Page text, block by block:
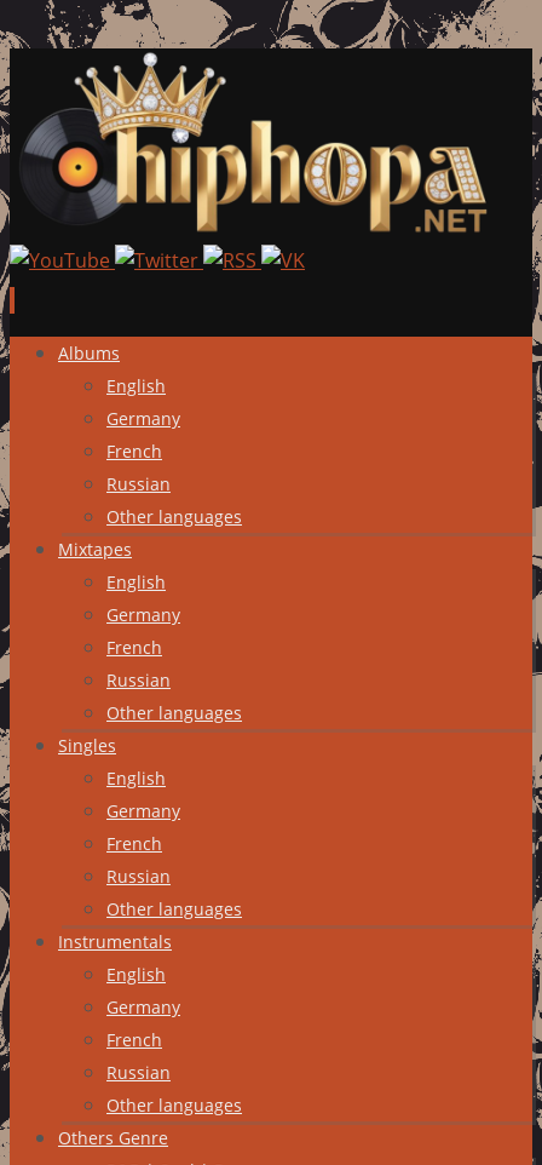
Skip
content
Albums
English
Germany
French
Russian
Other languages
Mixtapes
English
Germany
French
Russian
Other languages
Singles
English
Germany
French
Russian
Other languages
Instrumentals
English
Germany
French
Russian
Other languages
Others Genre